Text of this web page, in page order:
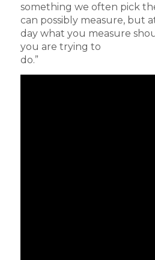
something we often pick
can possibly measure, but
day what you measure
you are trying to
do.”